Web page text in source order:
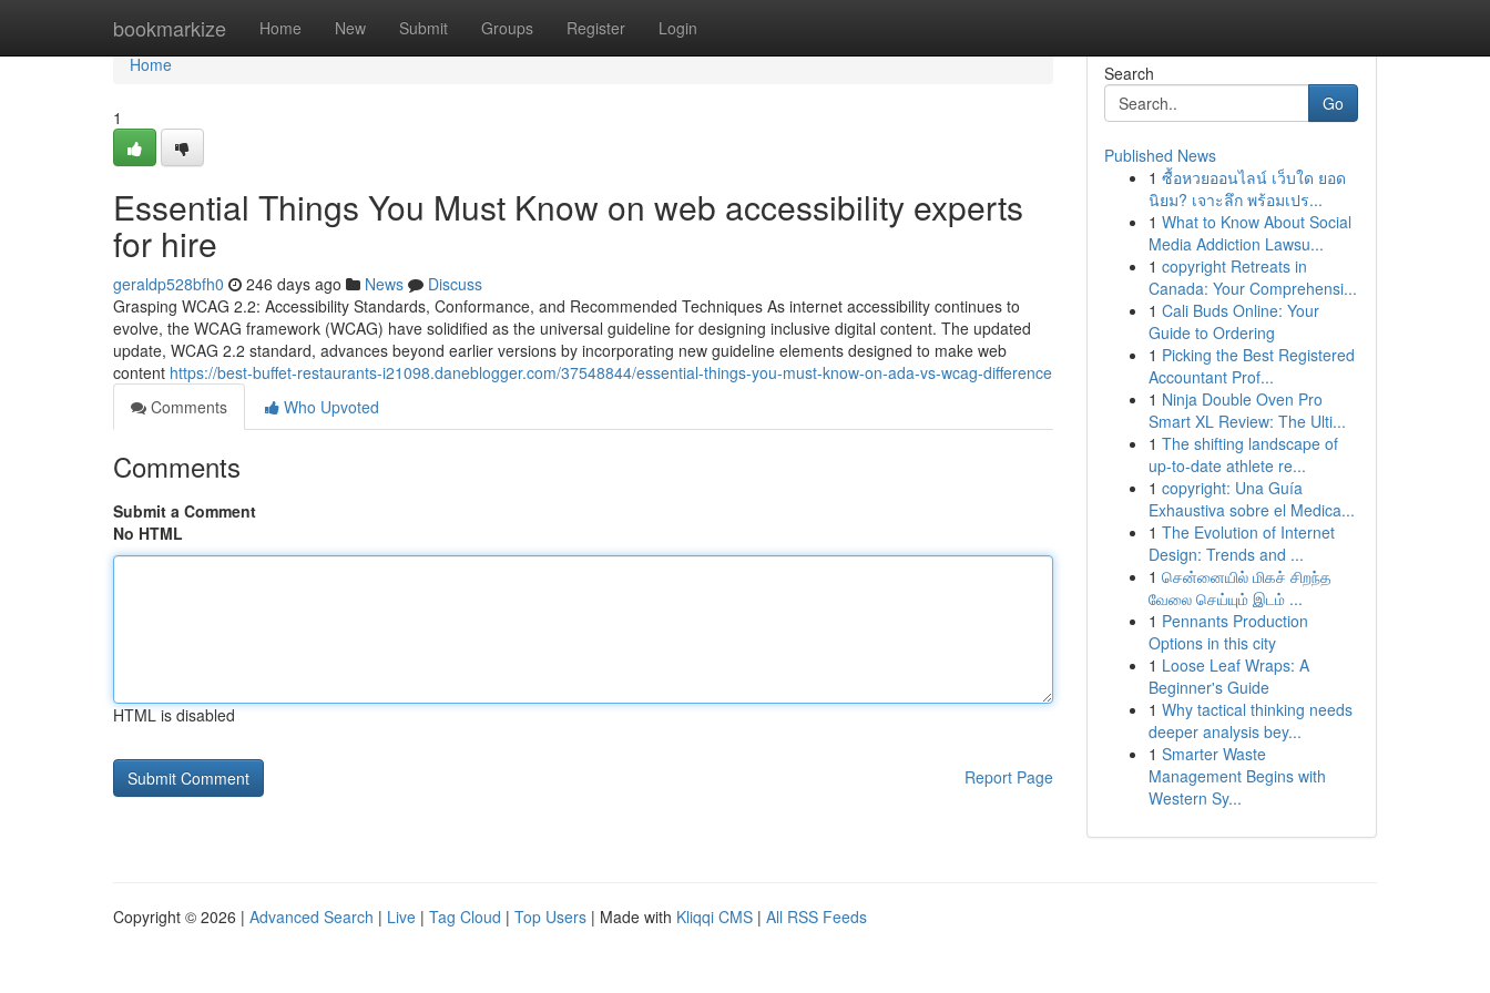
bookmarkize Home New Submit Groups Register Login
Home
Home
1
Essential Things You Must Know on web accessibility experts
for hire
geraldp528bfh0 246 days ago News
Discuss
Grasping WCAG 2.2: Accessibility Standards, Conformance, and Recommended Techniques As internet accessibility continues to
evolve, the WCAG framework (WCAG) have solidified as the universal guideline for designing inclusive digital content. The updated
update, WCAG 2.2 standard, advances beyond earlier versions by incorporating new guideline elements designed to make web
content https://best-buffet-restaurants-i21098.daneblogger.com/37548844/essential-things-you-must-know-on-ada-vs-wcag-difference
Comments
Who Upvoted
Comments
Submit a Comment
No HTML
HTML is disabled
Report Page
Search
Go
Published News
1 ซื้อหวยออนไลน์ เว็บใด ยอด
นิยม? เจาะลึก พร้อมเปร...
1 What to Know About Social
Media Addiction Lawsu...
1 copyright Retreats in
Canada: Your Comprehensi...
1 Cali Buds Online: Your
Guide to Ordering
1 Picking the Best Registered
Accountant Prof...
1 Ninja Double Oven Pro
Smart XL Review: The Ulti...
1 The shifting landscape of
up-to-date athlete re...
1 copyright: Una Guía
Exhaustiva sobre el Medica...
1 The Evolution of Internet
Design: Trends and ...
1 சென்னையில் மிகச் சிறந்த
வேலை செய்யும் இடம் ...
1 Pennants Production
Options in this city
1 Loose Leaf Wraps: A
Beginner's Guide
1 Why tactical thinking needs
deeper analysis bey...
1 Smarter Waste
Management Begins with
Western Sy...
Copyright © 2026 | Advanced Search | Live | Tag Cloud | Top Users | Made with Kliqqi CMS | All RSS Feeds